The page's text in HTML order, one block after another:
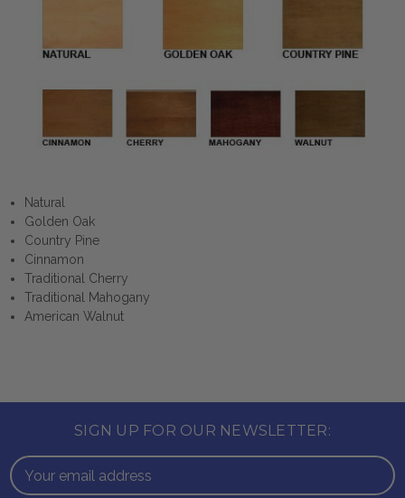
Natural
Golden Oak
Country Pine
Cinnamon
Traditional Cherry
Traditional Mahogany
American Walnut
SIGN UP FOR OUR NEWSLETTER:
Email
Address